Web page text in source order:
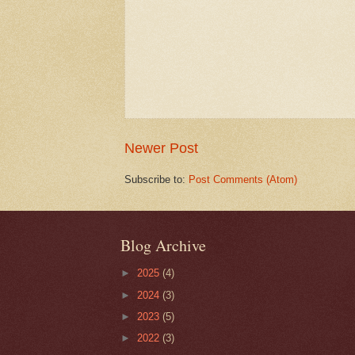
Newer Post
Subscribe to: Post Comments (Atom)
Blog Archive
► 2025 (4)
► 2024 (3)
► 2023 (5)
► 2022 (3)